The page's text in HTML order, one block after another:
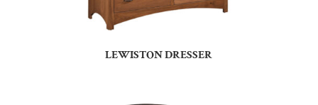
LEWISTON DRESSER